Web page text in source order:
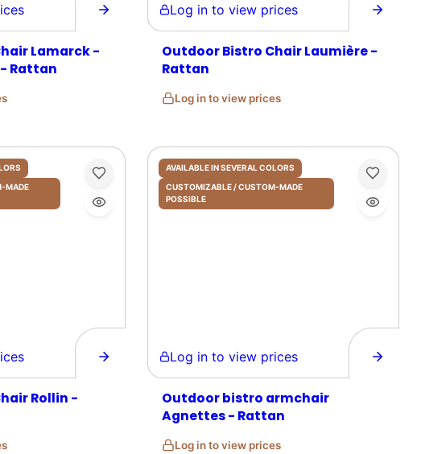
Lamarck -
Rattan
Log in to view prices
Outdoor Bistro Chair Laumière -
Rattan
Log in to view prices
MADE
Rollin -
AVAILABLE IN SEVERAL COLORS
CUSTOMIZABLE / CUSTOM-MADE
POSSIBLE
Log in to view prices
Outdoor bistro armchair
Agnettes - Rattan
Log in to view prices